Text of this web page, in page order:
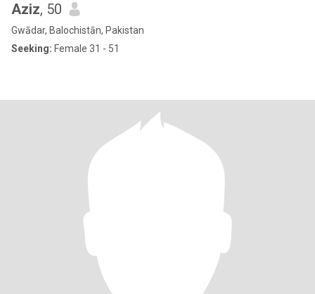
Aziz, 50
Gwādar, Balochistān, Pakistan
Seeking: Female 31 - 51